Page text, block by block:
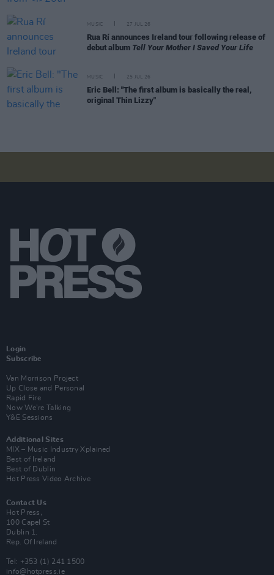
MUSIC 27 JUL 26
Rua Rí announces Ireland tour following release of
debut album Tell Your Mother I Saved Your Life
MUSIC 25 JUL 26
Eric Bell: "The first album is basically the real,
original Thin Lizzy"
Login
Subscribe
Van Morrison Project
Up Close and Personal
Rapid Fire
Now We’re Talking
Y&E Sessions
Additional Sites
MIX – Music Industry Xplained
Best of Ireland
Best of Dublin
Hot Press Video Archive
Contact Us
Hot Press,
100 Capel St
Dublin 1.
Rep. Of Ireland
Tel: +353 (1) 241 1500
info@hotpress.ie